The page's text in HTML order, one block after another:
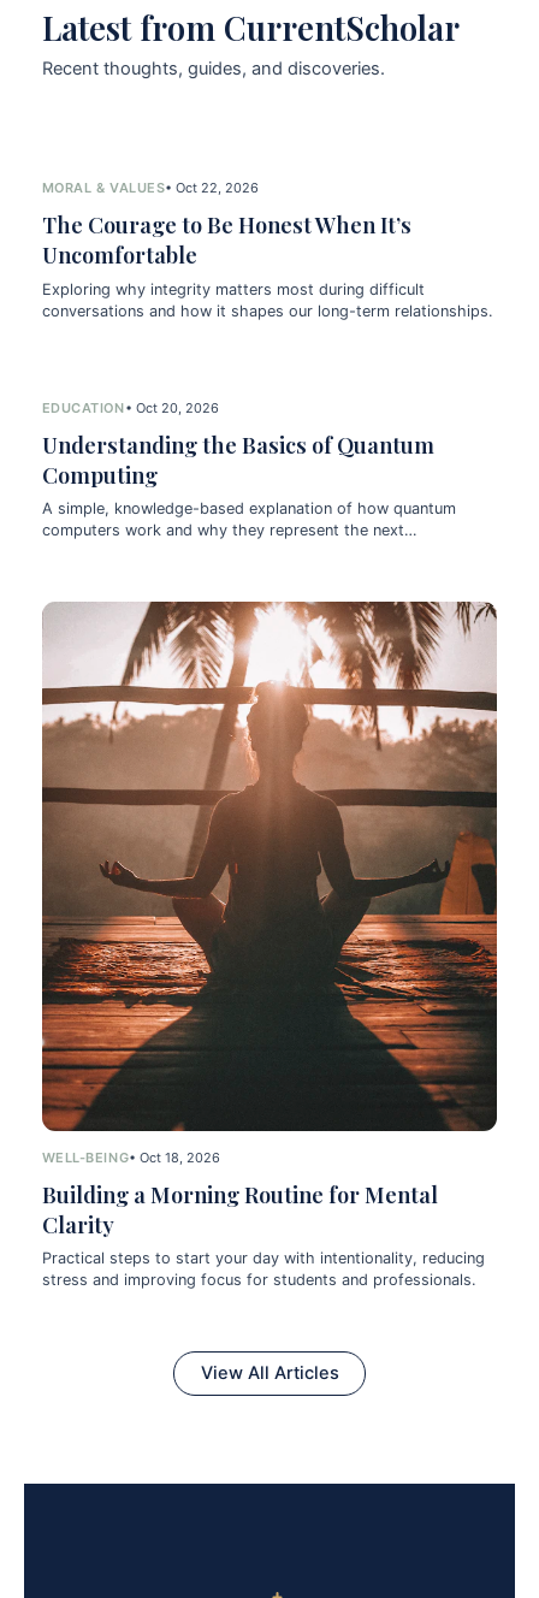
Latest from CurrentScholar
Recent thoughts, guides, and discoveries.
MORAL & VALUES• Oct 22, 2026
The Courage to Be Honest When It’s
Uncomfortable
Exploring why integrity matters most during difficult
conversations and how it shapes our long-term relationships.
EDUCATION• Oct 20, 2026
Understanding the Basics of Quantum
Computing
A simple, knowledge-based explanation of how quantum
computers work and why they represent the next
WELL-BEING• Oct 18, 2026
Building a Morning Routine for Mental
Clarity
Practical steps to start your day with intentionality, reducing
stress and improving focus for students and professionals.
View All Articles